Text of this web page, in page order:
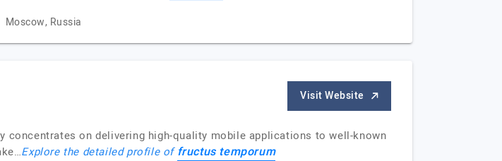
Moscow, Russia
Visit Website
concentrates on delivering high-quality mobile applications to well-known
Explore the detailed profile offructus temporum